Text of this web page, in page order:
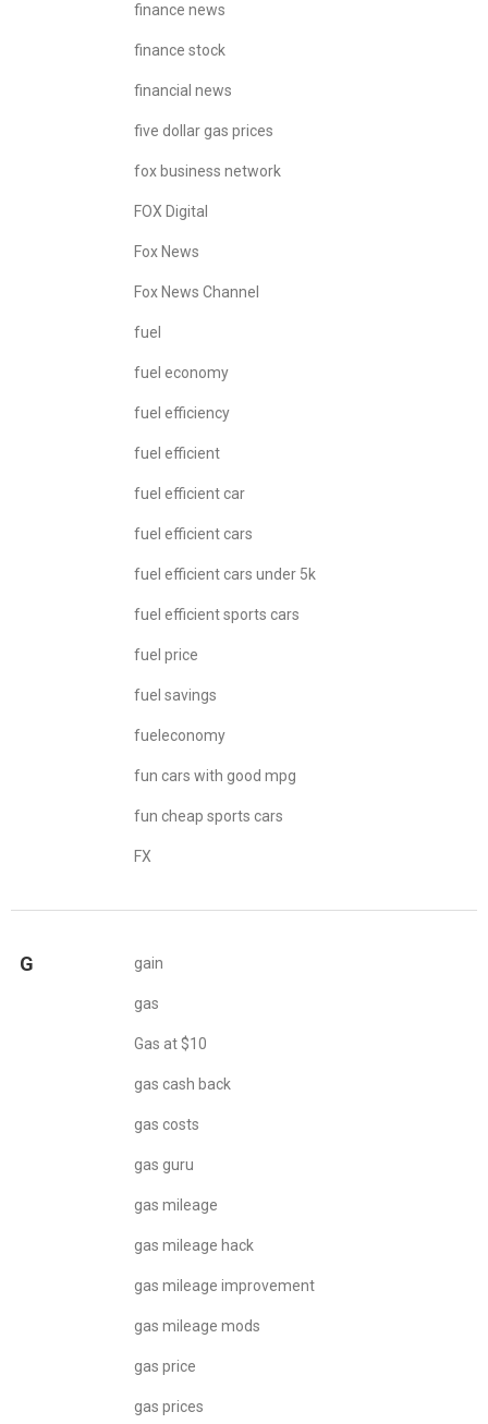
finance news
finance stock
financial news
five dollar gas prices
fox business network
FOX Digital
Fox News
Fox News Channel
fuel
fuel economy
fuel efficiency
fuel efficient
fuel efficient car
fuel efficient cars
fuel efficient cars under 5k
fuel efficient sports cars
fuel price
fuel savings
fueleconomy
fun cars with good mpg
fun cheap sports cars
FX
G gain
gas
Gas at $10
gas cash back
gas costs
gas guru
gas mileage
gas mileage hack
gas mileage improvement
gas mileage mods
gas price
gas prices